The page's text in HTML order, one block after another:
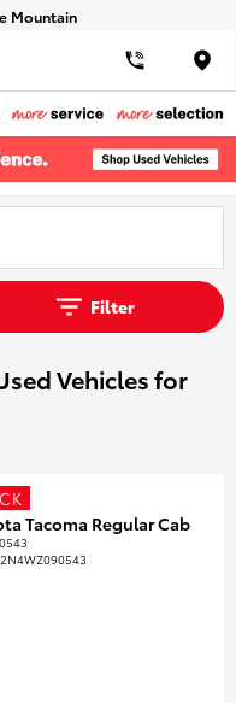
Mountain
Filter
Vehicles for
Tacoma Regular Cab